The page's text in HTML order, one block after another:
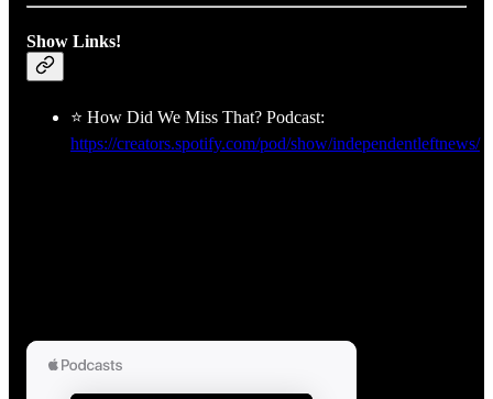
Show Links!
⭐ How Did We Miss That? Podcast:
https://creators.spotify.com/pod/show/independentleftnews/